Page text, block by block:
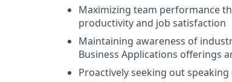
Maximizing team performance
productivity and job satisfaction
Maintaining awareness of
Business Applications offerings
Proactively seeking out